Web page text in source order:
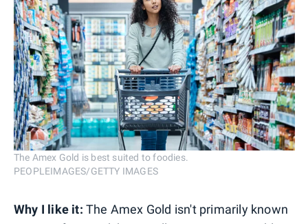
The Amex Gold is best suited to foodies.
PEOPLEIMAGES/GETTY IMAGES
Why I like it: The Amex Gold isn't primarily known